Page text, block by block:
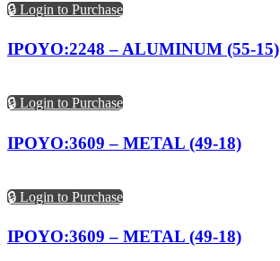
🔒 Login to Purchase
IPOYO:2248 – ALUMINUM (55-15)
🔒 Login to Purchase
IPOYO:3609 – METAL (49-18)
🔒 Login to Purchase
IPOYO:3609 – METAL (49-18)